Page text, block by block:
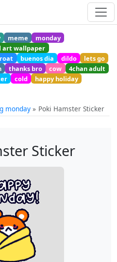
meme
monday
art wallpaper
buenos dia dildo
lets go
thanks bro cow
4chan adult
cold
happy holiday
monday Poki Hamster Sticker
Sticker